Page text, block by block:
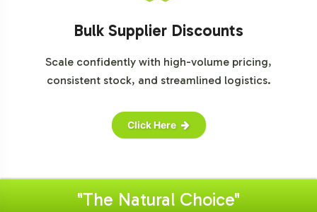
Bulk Supplier Discounts
Scale confidently with high-volume pricing,
consistent stock, and streamlined logistics.
Click Here
"The Natural Choice"